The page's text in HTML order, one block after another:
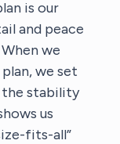
is our
and peace
we
we set
the stability
us
fits-all”